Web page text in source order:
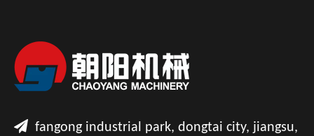
 fangong industrial park, dongtai city, jiangsu,